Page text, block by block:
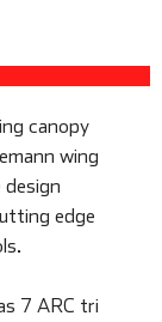
canopy
wing
edge
7 ARC tri